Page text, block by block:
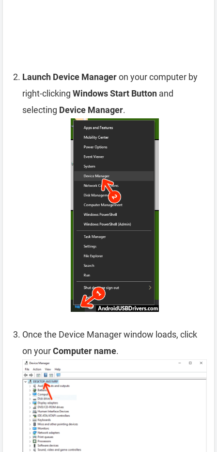
Launch Device Manageron your computer by
right-clicking Windows Start Button and
selecting Device Manager.
Once the Device Manager window loads, click
on yourComputer name.